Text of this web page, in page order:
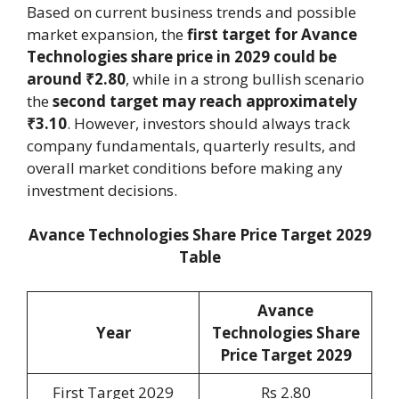
Based on current business trends and possible
market expansion, thefirst target for Avance
Technologies share price in 2029 could be
around ₹2.80, while in a strong bullish scenario
thesecond target may reach approximately
₹3.10. However, investors should always track
company fundamentals, quarterly results, and
overall market conditions before making any
investment decisions.
Avance Technologies Share Price Target 2029
Table
Year
Avance
Technologies Share
Price Target 2029
First Target 2029
Rs 2.80